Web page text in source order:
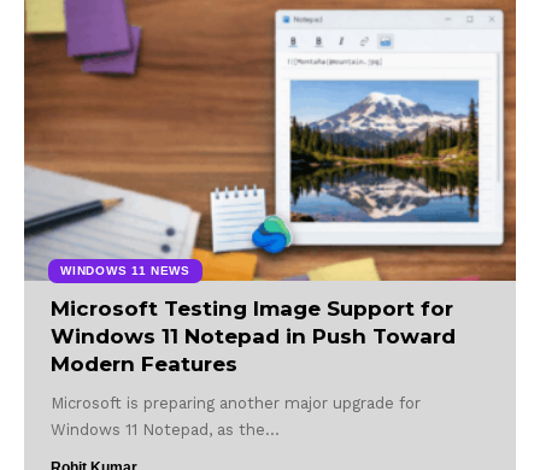
WINDOWS 11 NEWS
Microsoft Testing Image Support for
Windows 11 Notepad in Push Toward
Modern Features
Microsoft is preparing another major upgrade for
Windows 11 Notepad, as the…